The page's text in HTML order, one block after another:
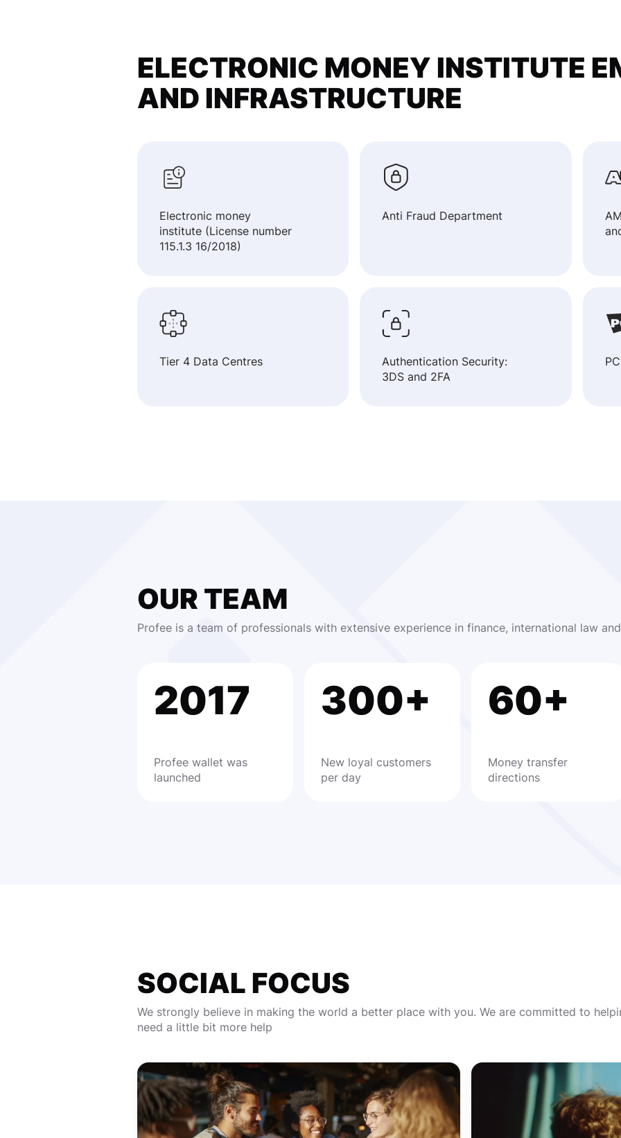
ELECTRONIC MONEY INSTITUTE
AND INFRASTRUCTURE
Electronic money
institute (License number
115.1.3 16/2018)
Anti Fraud Department
Tier 4 Data Centres
Authentication Security:
3DS and 2FA
OUR TEAM
Profee is a team of professionals with extensive experience in finance, international law
2017
Profee wallet was
launched
300+
New loyal customers
per day
60+
Money transfer
directions
SOCIAL FOCUS
We strongly believe in making the world a better place with you. We are committed to
need a little bit more help